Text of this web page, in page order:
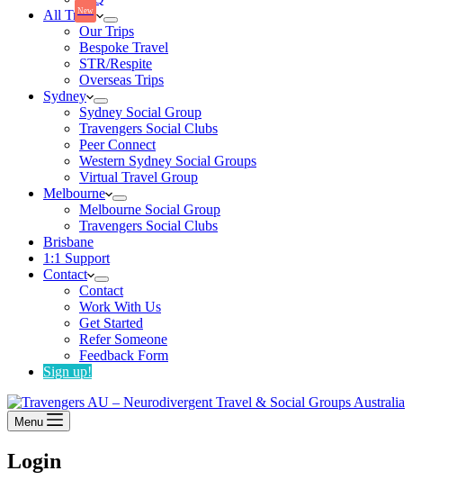
All Trips
New
Our Trips
Bespoke Travel
STR/Respite
Overseas Trips
Sydney
Sydney Social Group
Travengers Social Clubs
Peer Connect
Western Sydney Social Groups
Virtual Travel Group
Melbourne
Melbourne Social Group
Travengers Social Clubs
Brisbane
1:1 Support
Contact
Contact
Work With Us
Get Started
Refer Someone
Feedback Form
Sign up!
Menu
Login